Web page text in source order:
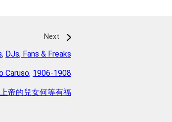
Next
, DJs, Fans & Freaks
Caruso, 1906-1908
上帝的兒女何等有福